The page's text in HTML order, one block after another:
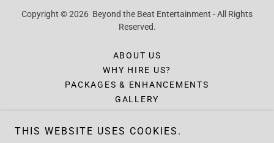
Copyright © 2026 Beyond the Beat Entertainment - All Rights
Reserved.
ABOUT US
WHY HIRE US?
PACKAGES & ENHANCEMENTS
GALLERY
FORMS
THIS WEBSITE USES COOKIES.